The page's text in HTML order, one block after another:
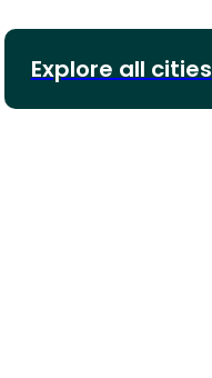
Explore all cities